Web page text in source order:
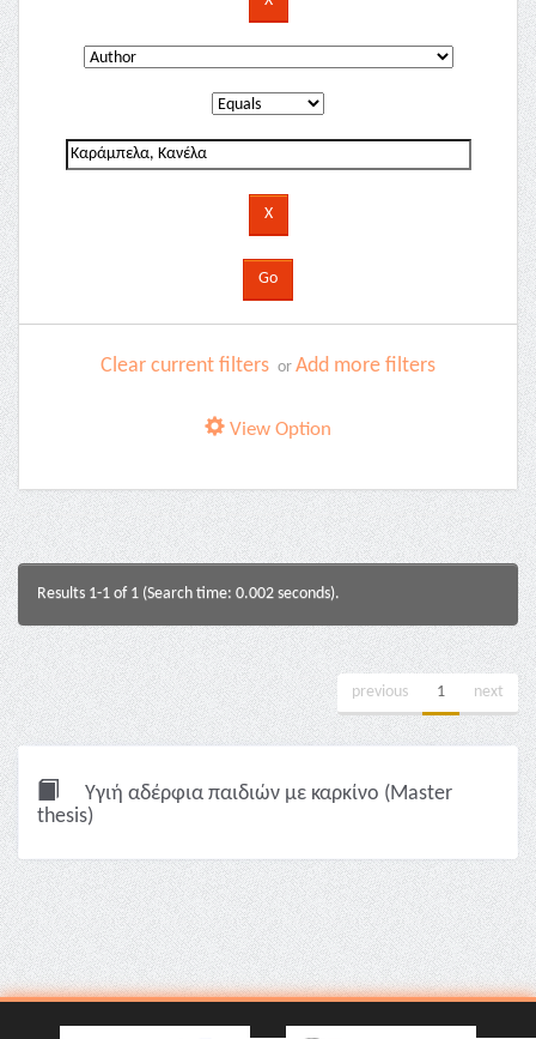
Clear current filters or Add more filters
View Option
Results 1-1 of 1 (Search time: 0.002 seconds).
previous 1 next
Υγιή αδέρφια παιδιών με καρκίνο (Master
thesis)